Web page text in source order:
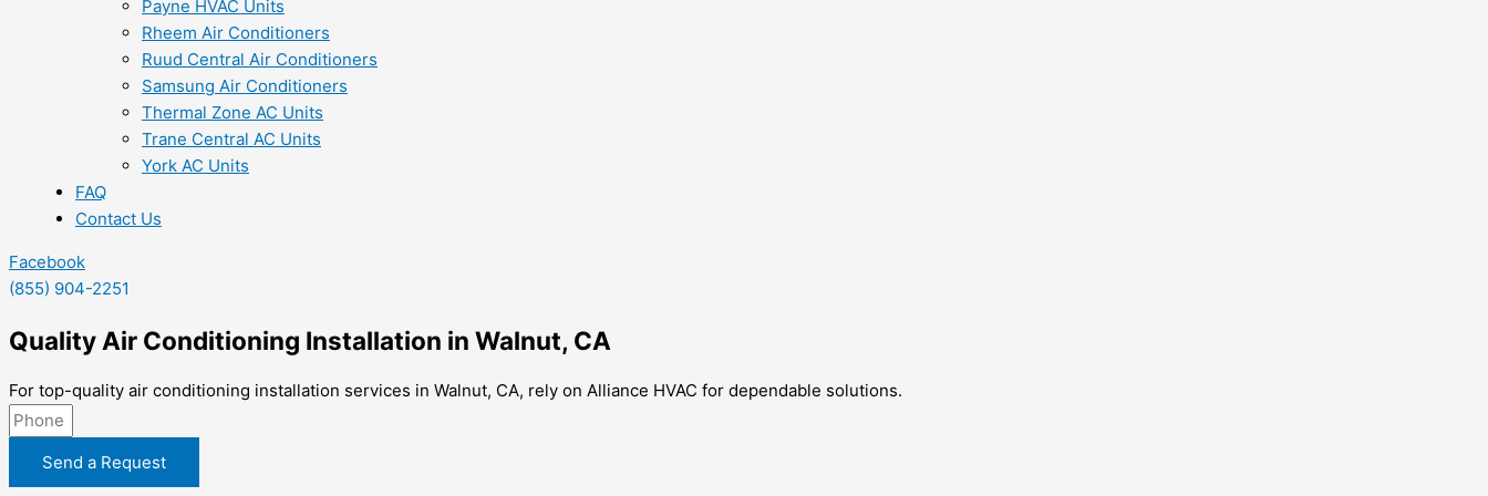
Payne HVAC Units
Rheem Air Conditioners
Ruud Central Air Conditioners
Samsung Air Conditioners
Thermal Zone AC Units
Trane Central AC Units
York AC Units
FAQ
Contact Us
Facebook
(855) 904-2251
Quality Air Conditioning Installation in Walnut, CA
For top-quality air conditioning installation services in Walnut, CA, rely on Alliance HVAC for dependable solutions.
Send a Request